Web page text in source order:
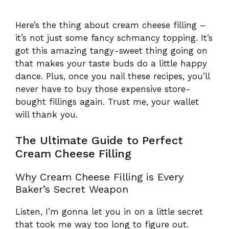
Here’s the thing about cream cheese filling –
it’s not just some fancy schmancy topping. It’s
got this amazing tangy-sweet thing going on
that makes your taste buds do a little happy
dance. Plus, once you nail these recipes, you’ll
never have to buy those expensive store-
bought fillings again. Trust me, your wallet
will thank you.
The Ultimate Guide to Perfect
Cream Cheese Filling
Why Cream Cheese Filling is Every
Baker’s Secret Weapon
Listen, I’m gonna let you in on a little secret
that took me way too long to figure out.